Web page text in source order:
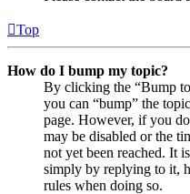
Top
How do I bump my topic?
By clicking the “Bump
you can “bump” the
page. However, if you
may be disabled or the
not yet been reached. It
simply by replying to it,
rules when doing so.